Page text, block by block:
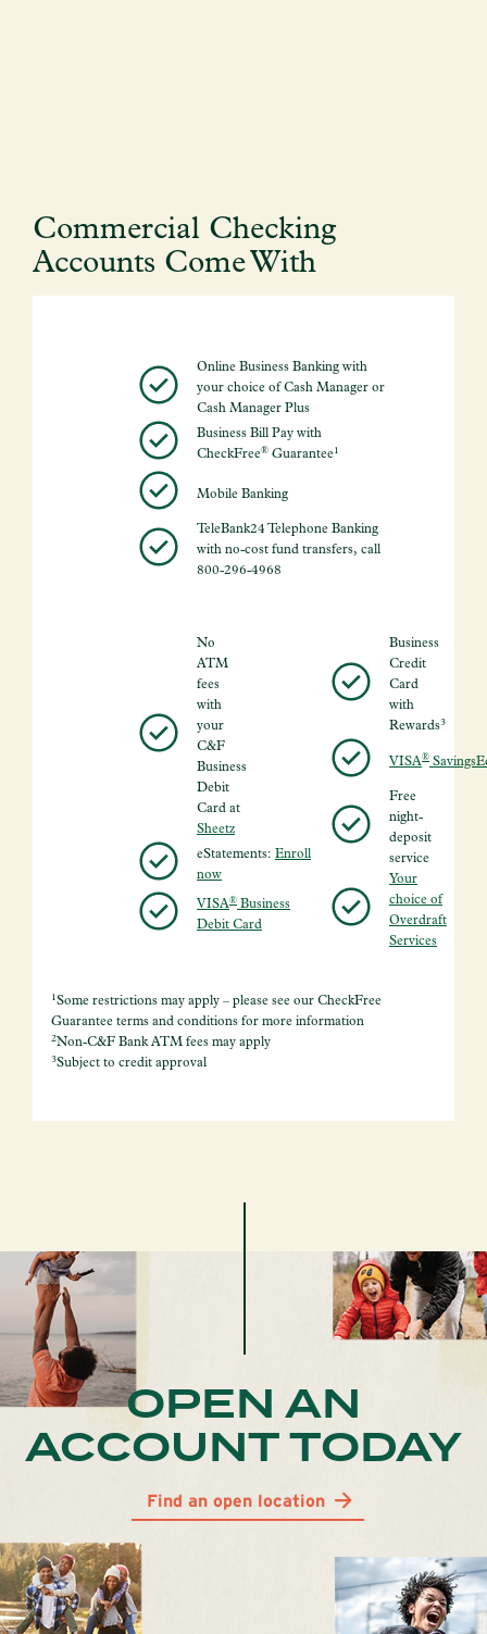
Commercial Checking
Accounts Come With
Online Business Banking with
your choice of Cash Manager or
Cash Manager Plus
Business Bill Pay with
CheckFree® Guarantee 1
Mobile Banking
TeleBank24 Telephone Banking
with no-cost fund transfers, call
800-296-4968
No
ATM
fees
with
your
C&F
Business
Debit
Card at
Sheetz
eStatements: Enroll
now
VISA® Business
Debit Card
Business
Credit
Card
with
Rewards3
VISA®
Free
night-
deposit
service
Your
choice of
Overdraft
Services
1 Some restrictions may apply – please see our CheckFree
Guarantee terms and conditions for more information
2Non-C&F Bank ATM fees may apply
3Subject to credit approval
OPEN AN
ACCOUNT TODAY
Find an open location